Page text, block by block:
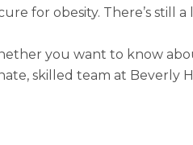
for obesity. There’s still
you want to know
skilled team at Beverly